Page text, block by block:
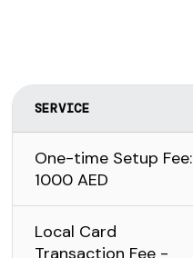
SERVICE
One-time Setup Fee:
1000 AED
Local Card
Transaction Fee -